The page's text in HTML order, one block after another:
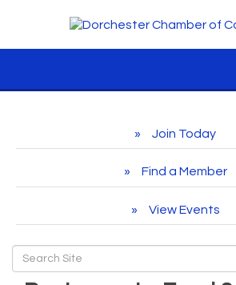
Join Today
Find a Member
View Events